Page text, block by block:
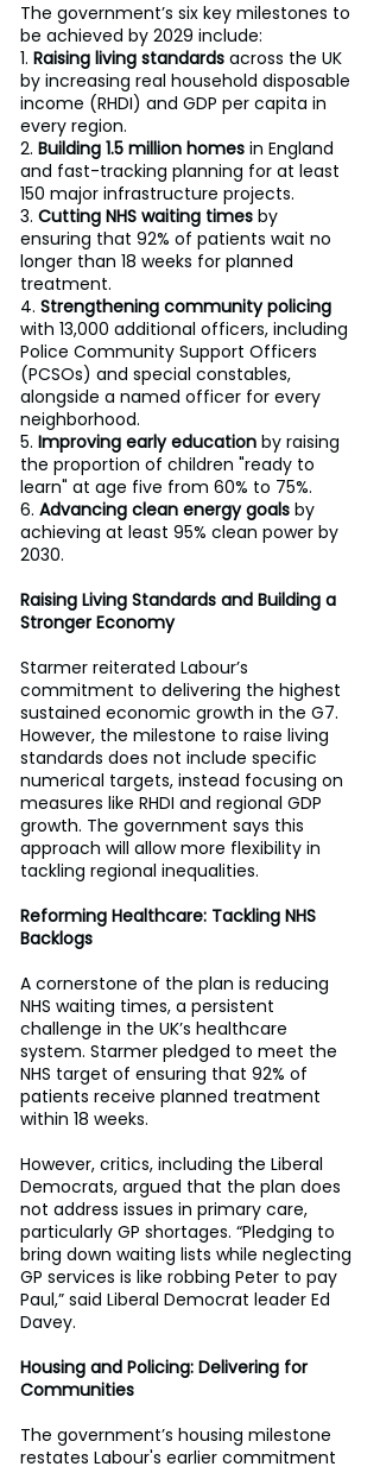
The government’s six key milestones to
be achieved by 2029 include:
1. Raising living standards across the UK
by increasing real household disposable
income (RHDI) and GDP per capita in
every region.
2. Building 1.5 million homes in England
and fast-tracking planning for at least
150 major infrastructure projects.
3. Cutting NHS waiting times by
ensuring that 92% of patients wait no
longer than 18 weeks for planned
treatment.
4. Strengthening community policing
with 13,000 additional officers, including
Police Community Support Officers
(PCSOs) and special constables,
alongside a named officer for every
neighborhood.
5. Improving early education by raising
the proportion of children "ready to
learn" at age five from 60% to 75%.
6. Advancing clean energy goals by
achieving at least 95% clean power by
2030.
Raising Living Standards and Building a
Stronger Economy
Starmer reiterated Labour’s
commitment to delivering the highest
sustained economic growth in the G7.
However, the milestone to raise living
standards does not include specific
numerical targets, instead focusing on
measures like RHDI and regional GDP
growth. The government says this
approach will allow more flexibility in
tackling regional inequalities.
Reforming Healthcare: Tackling NHS
Backlogs
A cornerstone of the plan is reducing
NHS waiting times, a persistent
challenge in the UK’s healthcare
system. Starmer pledged to meet the
NHS target of ensuring that 92% of
patients receive planned treatment
within 18 weeks.
However, critics, including the Liberal
Democrats, argued that the plan does
not address issues in primary care,
particularly GP shortages. “Pledging to
bring down waiting lists while neglecting
GP services is like robbing Peter to pay
Paul,” said Liberal Democrat leader Ed
Davey.
Housing and Policing: Delivering for
Communities
The government’s housing milestone
restates Labour's earlier commitment